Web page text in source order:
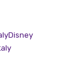
Disney